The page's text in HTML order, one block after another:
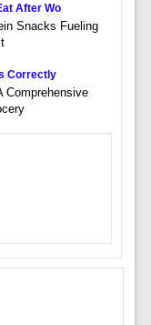
After Wo
Snacks Fueling
Correctly
Comprehensive